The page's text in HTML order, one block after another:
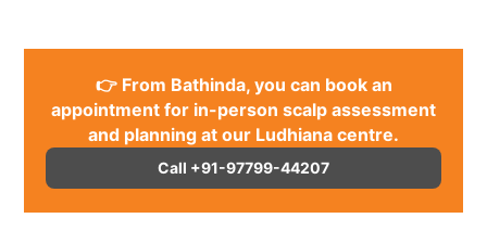
👉 From Bathinda, you can book an
appointment for in-person scalp assessment
and planning at our Ludhiana centre.
Call +91-97799-44207